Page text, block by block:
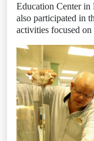
Education Center in
also participated in
activities focused on